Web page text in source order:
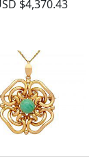
$4,370.43